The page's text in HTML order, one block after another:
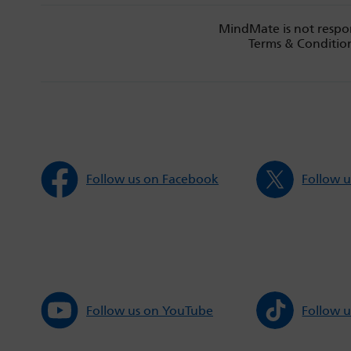
MindMate is not
Terms &
Follow us on Facebook Follow
Follow us on YouTube Follow